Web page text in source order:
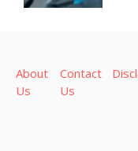
About
Us
Contact
Us